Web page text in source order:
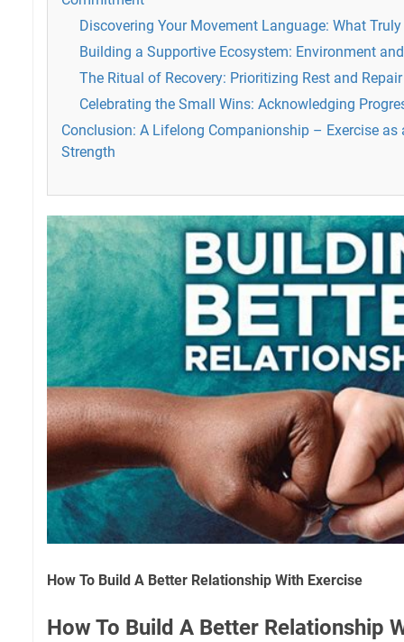
Discovering Your Movement Language: What
Building a Supportive Ecosystem: Environment
The Ritual of Recovery: Prioritizing Rest and Repair
Celebrating the Small Wins: Acknowledging
Conclusion: A Lifelong Companionship – Exercise as
Strength
How To Build A Better Relationship With Exercise
How To Build A Better Relationship